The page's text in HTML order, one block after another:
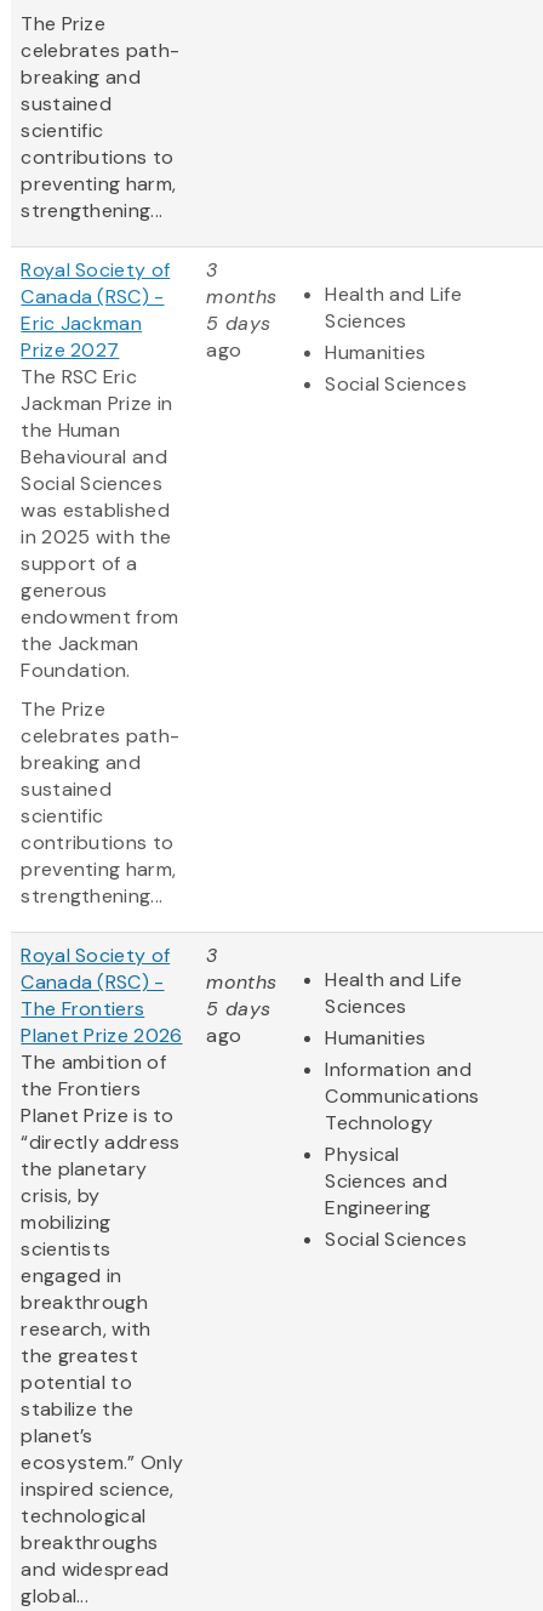
The Prize
celebrates path-
breaking and
sustained
scientific
contributions to
preventing harm,
strengthening...
Royal Society of
Canada (RSC) -
Eric Jackman
Prize 2027
The RSC Eric
Jackman Prize in
the Human
Behavioural and
Social Sciences
was established
in 2025 with the
support of a
generous
endowment from
the Jackman
Foundation.
The Prize
celebrates path-
breaking and
sustained
scientific
contributions to
preventing harm,
strengthening...
3
months
5 days
ago
Health and Life
Sciences
Humanities
Social Sciences
Royal Society of
Canada (RSC) -
The Frontiers
Planet Prize 2026
The ambition of
the Frontiers
Planet Prize is to
“directly address
the planetary
crisis, by
mobilizing
scientists
engaged in
breakthrough
research, with
the greatest
potential to
stabilize the
planet’s
ecosystem.” Only
inspired science,
technological
breakthroughs
and widespread
global...
3
months
5 days
ago
Health and Life
Sciences
Humanities
Information and
Communications
Technology
Physical
Sciences and
Engineering
Social Sciences